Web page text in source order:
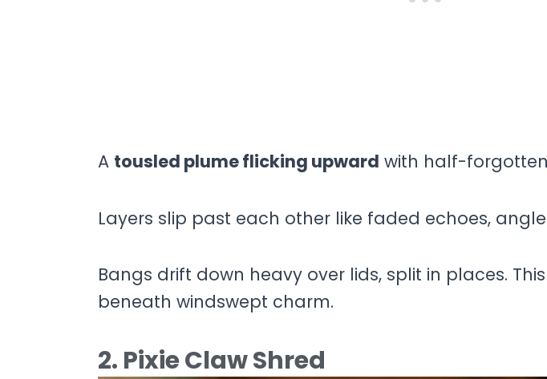
A tousled plume flicking upward with half-
Layers slip past each other like faded echoes,
Bangs drift down heavy over lids, split in places.
beneath windswept charm.
2. Pixie Claw Shred